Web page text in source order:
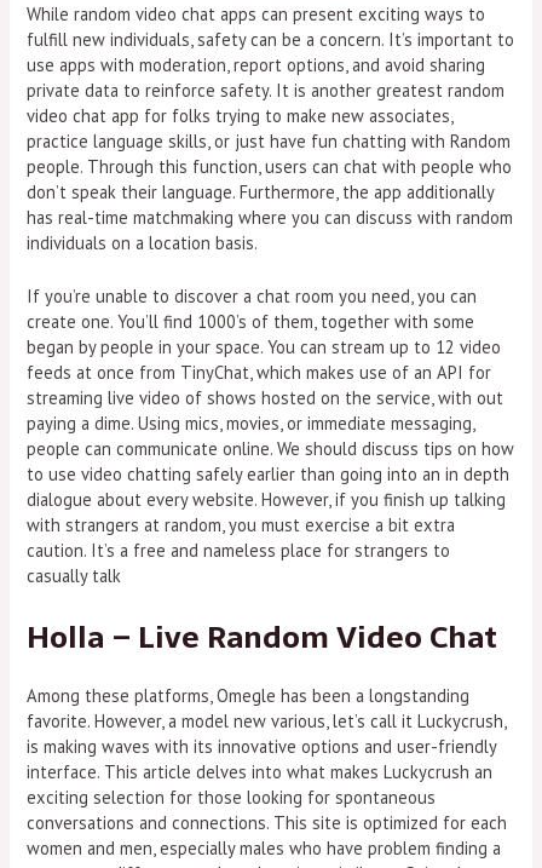
While random video chat apps can present exciting ways to
fulfill new individuals, safety can be a concern. It’s important to
use apps with moderation, report options, and avoid sharing
private data to reinforce safety. It is another greatest random
video chat app for folks trying to make new associates,
practice language skills, or just have fun chatting with Random
people. Through this function, users can chat with people who
don’t speak their language. Furthermore, the app additionally
has real-time matchmaking where you can discuss with random
individuals on a location basis.
If you’re unable to discover a chat room you need, you can
create one. You’ll find 1000’s of them, together with some
began by people in your space. You can stream up to 12 video
feeds at once from TinyChat, which makes use of an API for
streaming live video of shows hosted on the service, with out
paying a dime. Using mics, movies, or immediate messaging,
people can communicate online. We should discuss tips on how
to use video chatting safely earlier than going into an in depth
dialogue about every website. However, if you finish up talking
with strangers at random, you must exercise a bit extra
caution. It’s a free and nameless place for strangers to
casually talk
Holla – Live Random Video Chat
Among these platforms, Omegle has been a longstanding
favorite. However, a model new various, let’s call it Luckycrush,
is making waves with its innovative options and user-friendly
interface. This article delves into what makes Luckycrush an
exciting selection for those looking for spontaneous
conversations and connections. This site is optimized for each
women and men, especially males who have problem finding a